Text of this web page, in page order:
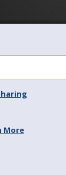
More